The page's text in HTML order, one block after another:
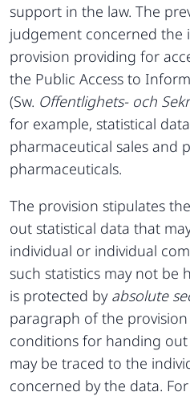
support in the law. The
judgement concerned the
provision providing for
the Public Access to
(Sw. Offentlighets- och
for example, statistical
pharmaceutical sales and
pharmaceuticals.
The provision stipulates
out statistical data that
individual or individual
such statistics may not be
is protected by absolute
paragraph of the
conditions for handing
may be traced to the
concerned by the data.